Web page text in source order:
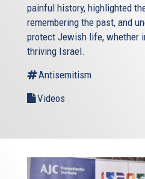
painful history, highlighted
remembering the past, and
protect Jewish life, whether
thriving Israel.
Antisemitism
Videos